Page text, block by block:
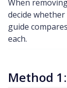
When
decide
guide
each.
Method